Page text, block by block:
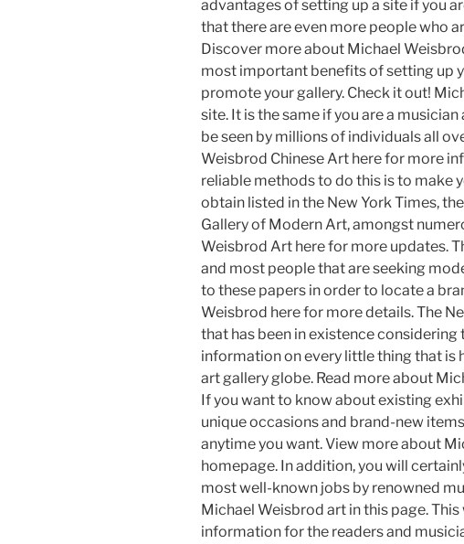
advantages of setting up a site if you
that there are even more people who
Discover more about Michael
most important benefits of setting up
promote your gallery. Check it out!
site. It is the same if you are a
be seen by millions of individuals all
Weisbrod Chinese Art here for more
reliable methods to do this is to make
obtain listed in the New York Times,
Gallery of Modern Art, amongst
Weisbrod Art here for more updates.
and most people that are seeking
to these papers in order to locate a
Weisbrod here for more details. The
that has been in existence
information on every little thing that is
art gallery globe. Read more about
If you want to know about existing
unique occasions and brand-new
anytime you want. View more about
homepage. In addition, you will
most well-known jobs by renowned
Michael Weisbrod art in this page.
information for the readers and